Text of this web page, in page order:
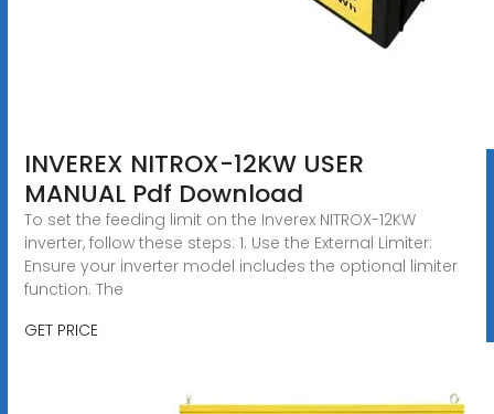
INVEREX NITROX-12KW USER
MANUAL Pdf Download
To set the feeding limit on the Inverex NITROX-12KW
inverter, follow these steps: 1. Use the External Limiter:
Ensure your inverter model includes the optional limiter
function. The
GET PRICE